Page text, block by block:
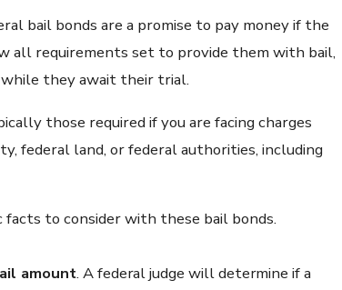
bail bonds are a promise to pay money if the
all requirements set to provide them with bail,
they await their trial.
those required if you are facing charges
federal land, or federal authorities, including
facts to consider with these bail bonds.
amount. A federal judge will determine if a